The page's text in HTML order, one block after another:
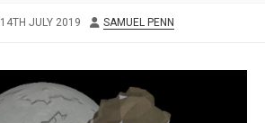
LAST
14TH JULY 2019 AUTHOR
SAMUEL PENN